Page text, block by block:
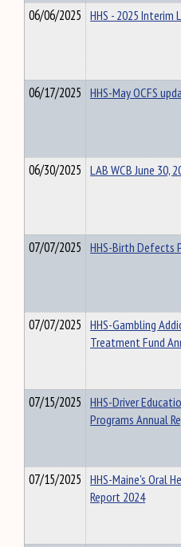
06/06/2025 HHS - 2025 Interim
06/17/2025 HHS-May OCFS
06/30/2025 LAB WCB June 30,
07/07/2025 HHS-Birth Defects
07/07/2025 HHS-Gambling
Treatment Fund
07/15/2025 HHS-Driver
Programs Annual
07/15/2025 HHS-Maine's Oral
Report 2024